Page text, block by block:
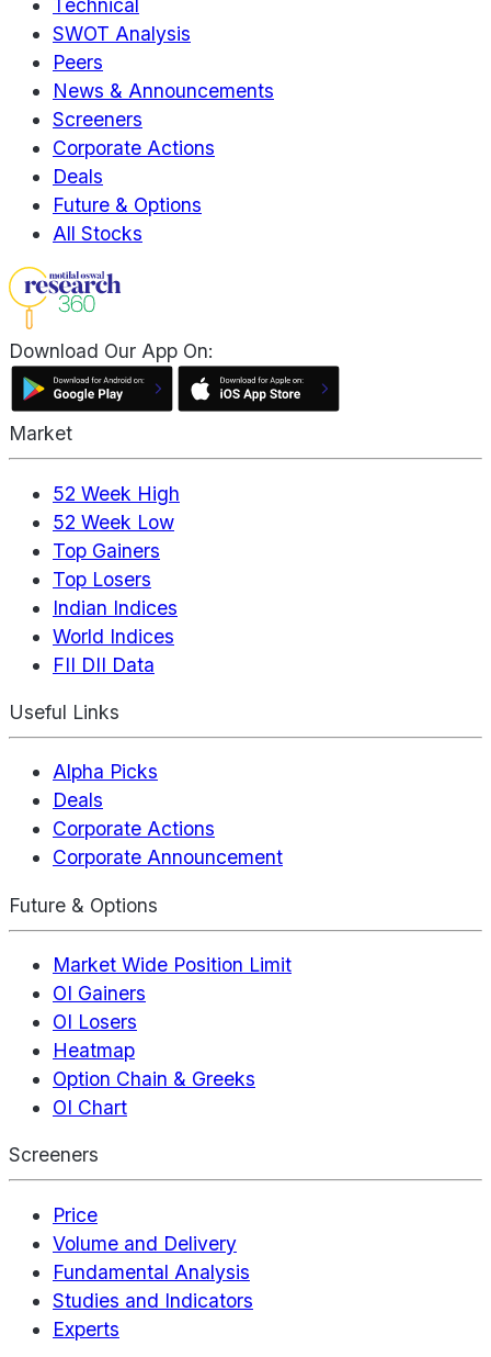
Technical
SWOT Analysis
Peers
News & Announcements
Screeners
Corporate Actions
Deals
Future & Options
All Stocks
Download Our App On:
Market
52 Week High
52 Week Low
Top Gainers
Top Losers
Indian Indices
World Indices
FII DII Data
Useful Links
Alpha Picks
Deals
Corporate Actions
Corporate Announcement
Future & Options
Market Wide Position Limit
OI Gainers
OI Losers
Heatmap
Option Chain & Greeks
OI Chart
Screeners
Price
Volume and Delivery
Fundamental Analysis
Studies and Indicators
Experts